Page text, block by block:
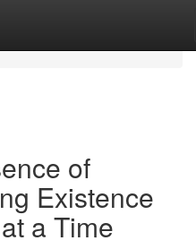
of
Existence
a Time